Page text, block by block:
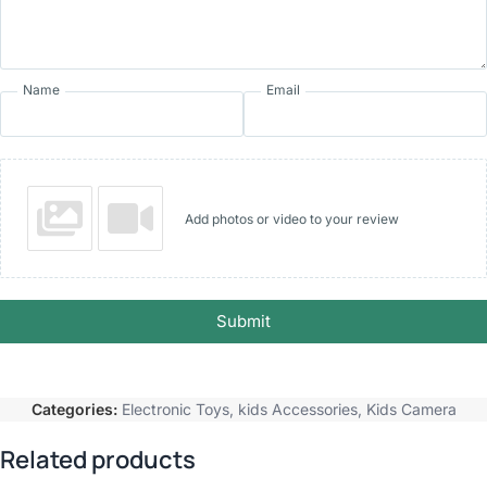
Name Email
Add photos or video to your review
Submit
Categories: Electronic Toys, kids Accessories, Kids Camera
Related products